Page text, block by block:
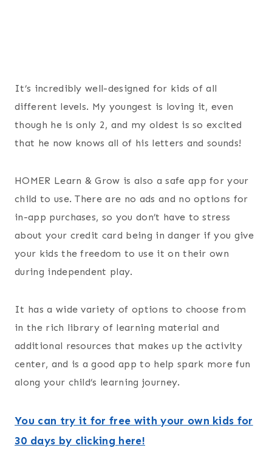
It’s incredibly well-designed for kids of all
different levels. My youngest is loving it, even
though he is only 2, and my oldest is so excited
that he now knows all of his letters and sounds!
HOMER Learn & Grow is also a safe app for your
child to use. There are no ads and no options for
in-app purchases, so you don’t have to stress
about your credit card being in danger if you give
your kids the freedom to use it on their own
during independent play.
It has a wide variety of options to choose from
in the rich library of learning material and
additional resources that makes up the activity
center, and is a good app to help spark more fun
along your child’s learning journey.
You can try it for free with your own kids for
30 days by clicking here!